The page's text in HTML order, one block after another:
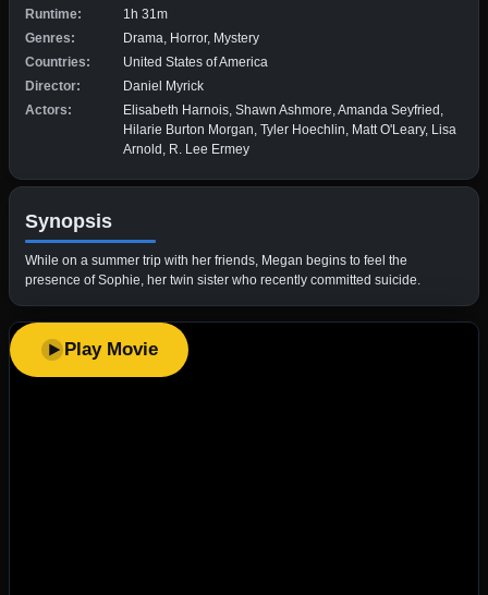
Runtime:
1h 31m
Genres:
Drama, Horror, Mystery
Countries:
United States of America
Director:
Daniel Myrick
Actors:
Elisabeth Harnois, Shawn Ashmore, Amanda Seyfried,
Hilarie Burton Morgan, Tyler Hoechlin, Matt O'Leary, Lisa
Arnold, R. Lee Ermey
Synopsis
While on a summer trip with her friends, Megan begins to feel the
presence of Sophie, her twin sister who recently committed suicide.
Play Movie